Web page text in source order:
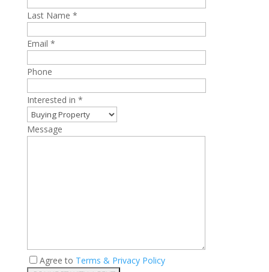
Last Name *
Email *
Phone
Interested in *
Message
Agree to Terms & Privacy Policy